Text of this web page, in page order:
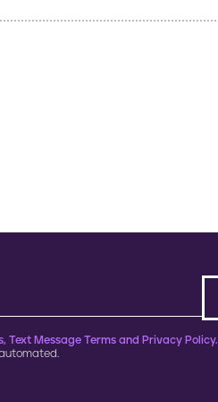
Text Message Terms and Privacy Policy.